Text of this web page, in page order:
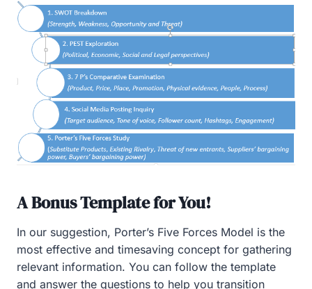
A Bonus Template for You!
In our suggestion, Porter’s Five Forces Model is the
most effective and timesaving concept for gathering
relevant information. You can follow the template
and answer the questions to help you transition